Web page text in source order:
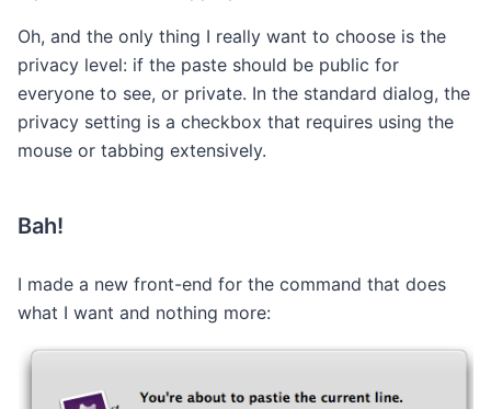
Oh, and the only thing I really want to choose is the
privacy level: if the paste should be public for
everyone to see, or private. In the standard dialog, the
privacy setting is a checkbox that requires using the
mouse or tabbing extensively.
Bah!
I made a new front-end for the command that does
what I want and nothing more: